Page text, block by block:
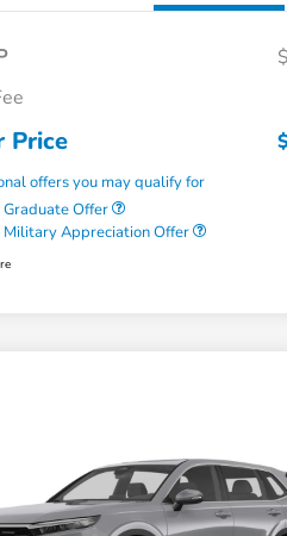
Price
offers you may qualify for
Graduate Offer
Military Appreciation Offer